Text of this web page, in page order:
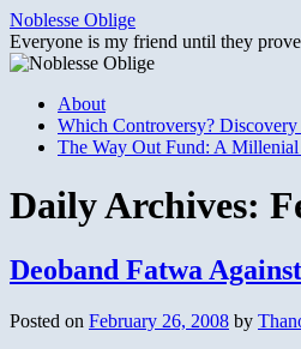
Skip
to
content
Noblesse Oblige
Everyone is my friend until they
About
Which Controversy? Discovery
The Way Out Fund: A
Daily Archives:
Deoband Fatwa
Posted on February 26, 2008 by